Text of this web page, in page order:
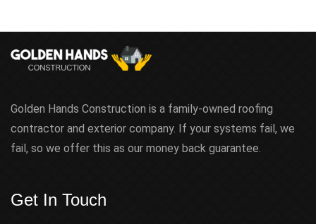
Golden Hands Construction is a family-owned roofing
contractor and exterior company. If your systems fail, we
fail, so we offer this as our money back guarantee.
Get In Touch